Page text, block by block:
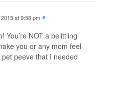
at 9:58 pm #
You’re NOT a belittling
you or any mom feel
peeve that I needed